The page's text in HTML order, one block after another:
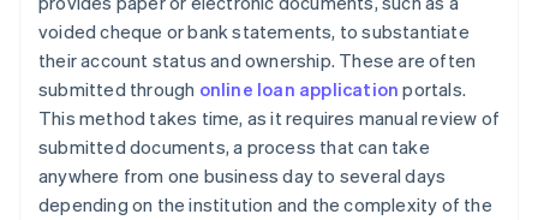
voided cheque or bank statements, to substantiate
their account status and ownership. These are often
submitted through online loan application portals.
This method takes time, as it requires manual review of
submitted documents, a process that can take
anywhere from one business day to several days
depending on the institution and the complexity of the